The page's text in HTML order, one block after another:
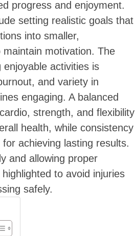
progress and enjoyment.
setting realistic goals that
into smaller,
motivation. The
activities is
and variety in
engaging. A balanced
strength, and flexibility
health, while consistency
achieving lasting results.
and allowing proper
to avoid injuries
safely.